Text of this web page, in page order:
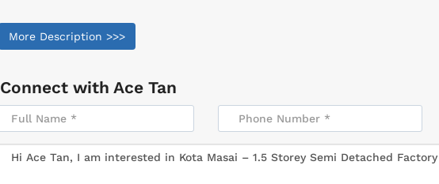
More Description >>>
Connect with Ace Tan